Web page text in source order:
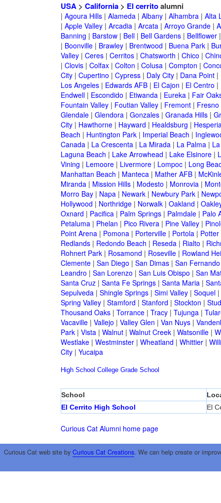
USA> California> El cerritoalumni
| Agoura Hills| Alameda| Albany| Alhambra| Alta
| Apple Valley| Arcadia| Arcata| Arroyo Grande|
Banning | Barstow| Bell| Bell Gardens| Bellflower
| Boonville| Brawley| Brentwood | Buena Park|
Valley| Ceres| Cerritos| Chatsworth | Chico |
| Clovis| Colfax| Colton | Colusa| Compton |
City| Cupertino | Cypress| Daly City| Dana Point|
Los Angeles| Edwards AFB| El Cajon | El Centro |
Endwell| Escondido | Etiwanda| Eureka| Fair
Fountain Valley| Foutian Valley| Fremont| Fresno
Glendale| Glendora| Gonzales| Granada Hills|
City| Hawthorne| Hayward | Healdsburg |
Beach | Huntington Park| Imperial Beach |
Canada| La Crescenta| La Mirada| La Palma|
Laguna Beach | Lake Arrowhead | Lake Elsinore|
Vining | Lemoore| Livermore| Lompoc| Long
Manhattan Beach | Manteca| Mather AFB|
Miranda| Mission Hills| Modesto | Monrovia|
Morro Bay| Napa| Newark| Newbury Park|
Hollywood | Northridge| Norwalk| Oakland |
Oxnard | Pacifica| Palm Springs| Palmdale| Palo
Petaluma| Phelan | Pico Rivera| Pine Valley|
Point Arena| Pomona| Porterville| Portola| Potter
Redlands| Redondo Beach | Reseda| Rialto |
Rohnert Park| Rosamond | Roseville| Rowland
Clemente| San Diego | San Dimas| San Fernando
Leandro | San Lorenzo | San Luis Obispo | San
Santa Cruz| Santa Fe Springs| Santa Maria|
Sepulveda| Shingle Springs| Simi Valley| Soquel|
Spring Valley| Stamford | Stanford | Stockton |
Thousand Oaks| Torrance| Tracy| Tujunga|
Vacaville| Vallejo | Valley Glen | Van Nuys|
Park| Vista| Walnut| Walnut Creek| Watsonille|
Westlake| Westminster| Wheatland | Whittier|
City| Yucaipa
High School College Grade School
School
El Cerrito High School
El
Curious Cat Alumni home page
Curious Cat web site by Curious Cat Creations. We can help create or